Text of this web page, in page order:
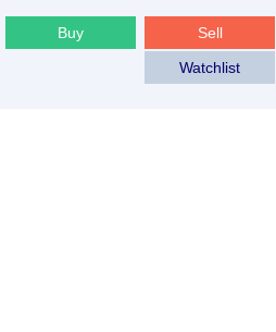
Sell
Buy
Watchlist